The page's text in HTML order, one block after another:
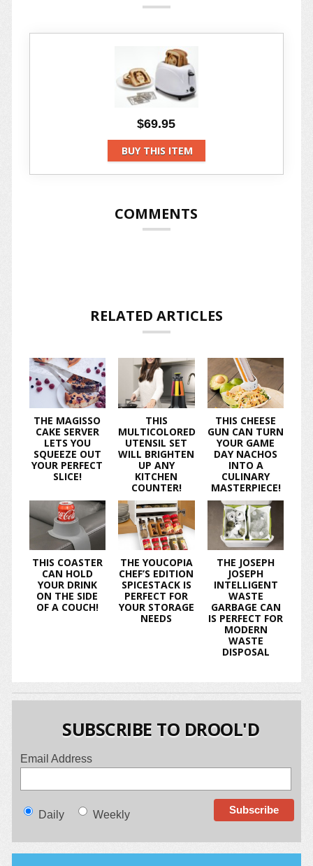
$69.95
BUY THIS ITEM
COMMENTS
RELATED ARTICLES
THE MAGISSO
CAKE SERVER
LETS YOU
SQUEEZE OUT
YOUR PERFECT
SLICE!
THIS
MULTICOLORED
UTENSIL SET
WILL BRIGHTEN
UP ANY
KITCHEN
COUNTER!
THIS CHEESE
GUN CAN TURN
YOUR GAME
DAY NACHOS
INTO A
CULINARY
MASTERPIECE!
THIS COASTER
CAN HOLD
YOUR DRINK
ON THE SIDE
OF A COUCH!
THE YOUCOPIA
CHEF’S EDITION
SPICESTACK IS
PERFECT FOR
YOUR STORAGE
NEEDS
THE JOSEPH
JOSEPH
INTELLIGENT
WASTE
GARBAGE CAN
IS PERFECT FOR
MODERN
WASTE
DISPOSAL
SUBSCRIBE TO DROOL'D
Email Address
Daily Weekly